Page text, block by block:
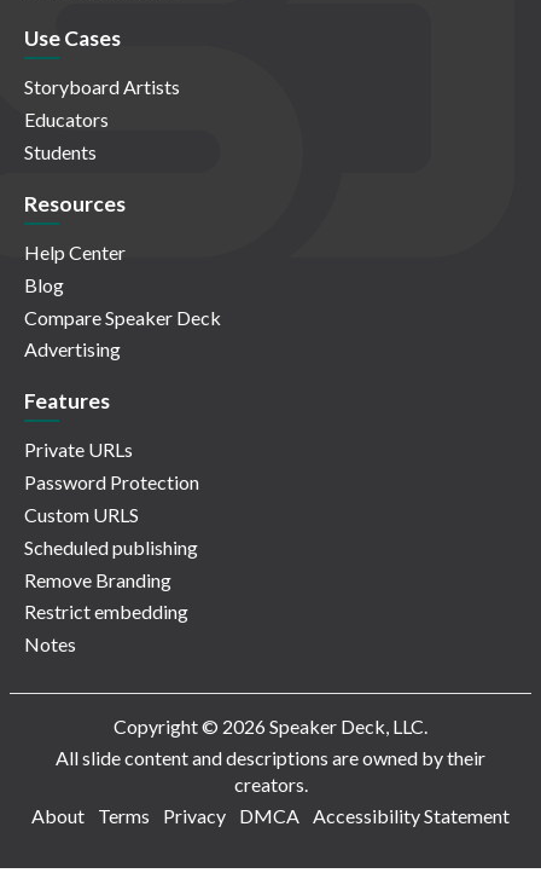
Use Cases
Storyboard Artists
Educators
Students
Resources
Help Center
Blog
Compare Speaker Deck
Advertising
Features
Private URLs
Password Protection
Custom URLS
Scheduled publishing
Remove Branding
Restrict embedding
Notes
Copyright © 2026 Speaker Deck, LLC.
All slide content and descriptions are owned by their
creators.
About
Terms Privacy DMCA Accessibility Statement